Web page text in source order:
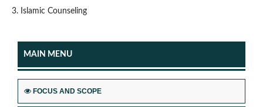
3. Islamic Counseling
MAIN MENU
FOCUS AND SCOPE